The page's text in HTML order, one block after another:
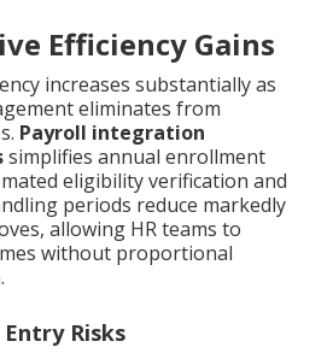
Efficiency Gains
increases substantially as
eliminates from
Payroll integration
simplifies annual enrollment
eligibility verification and
periods reduce markedly
allowing HR teams to
without proportional
Risks